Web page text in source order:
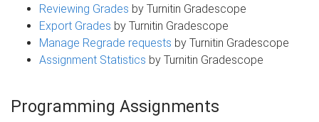
Reviewing Grades by Turnitin Gradescope
Export Grades by Turnitin Gradescope
Manage Regrade requests by Turnitin Gradescope
Assignment Statistics by Turnitin Gradescope
Programming Assignments